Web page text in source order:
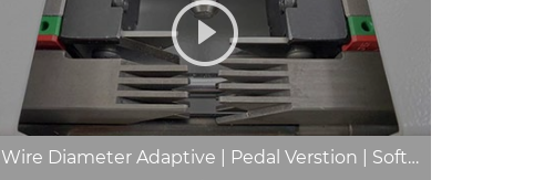
Wire Diameter Adaptive | Pedal Verstion | Soft